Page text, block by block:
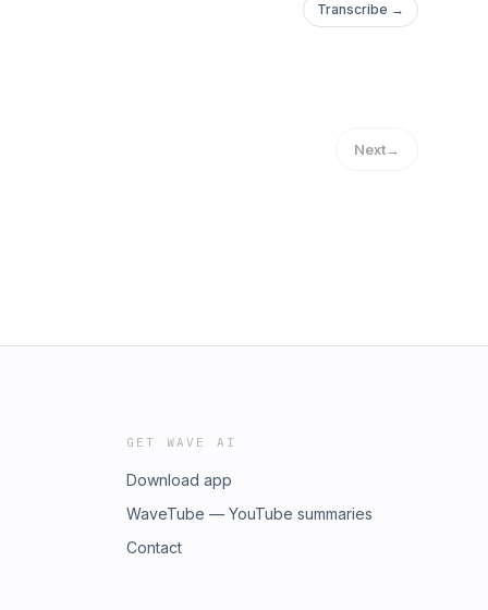
Transcribe →
Next→
GET WAVE AI
Download app
WaveTube — YouTube summaries
Contact